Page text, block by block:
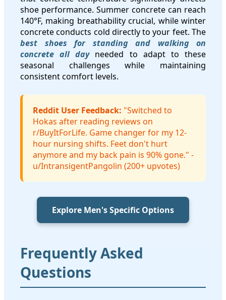
shoe performance. Summer concrete can reach
140°F, making breathability crucial, while winter
concrete conducts cold directly to your feet. The
best shoes for standing and walking on
concrete all dayneeded to adapt to these
seasonal challenges while maintaining
consistent comfort levels.
Reddit User Feedback: "Switched to
Hokas after reading reviews on
r/BuyItForLife. Game changer for my 12-
hour nursing shifts. Feet don't hurt
anymore and my back pain is 90% gone." -
u/IntransigentPangolin (200+ upvotes)
Explore Men's Specific Options
Frequently Asked
Questions